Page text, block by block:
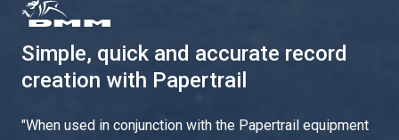
Simple, quick and accurate record
creation with Papertrail
"When used in conjunction with the Papertrail equipment